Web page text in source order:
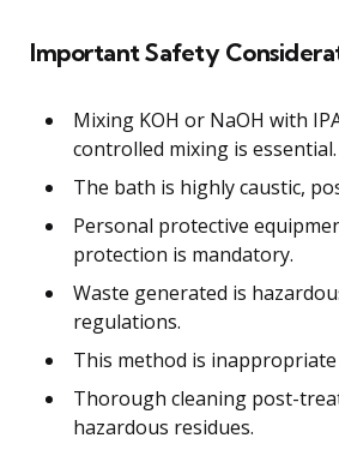
Important Safety
Mixing KOH or NaOH with
controlled mixing is essential.
The bath is highly caustic,
Personal protective
protection is mandatory.
Waste generated is
regulations.
This method is
Thorough cleaning post-
hazardous residues.